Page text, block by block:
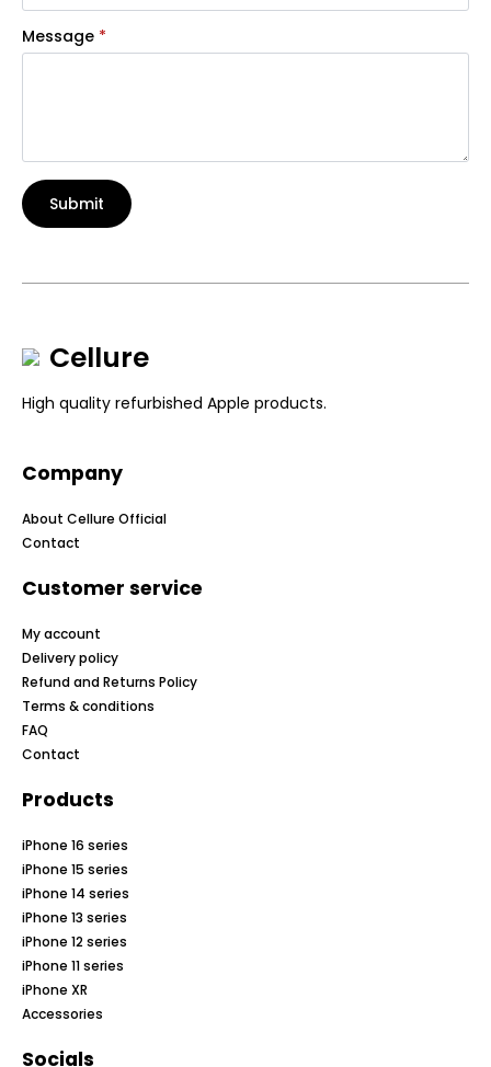
Message *
Submit
Cellure
High quality refurbished Apple products.
Company
About Cellure Official
Contact
Customer service
My account
Delivery policy
Refund and Returns Policy
Terms & conditions
FAQ
Contact
Products
iPhone 16 series
iPhone 15 series
iPhone 14 series
iPhone 13 series
iPhone 12 series
iPhone 11 series
iPhone XR
Accessories
Socials